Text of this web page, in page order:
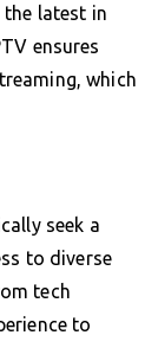
latest in
ensures
which
seek a
to diverse
tech
to